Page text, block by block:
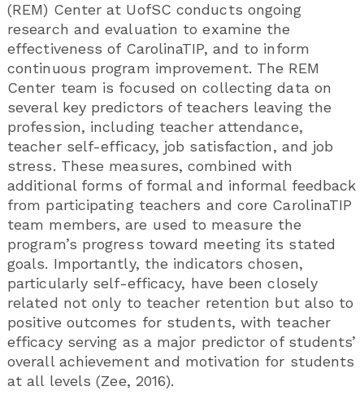
(REM) Center at UofSC conducts ongoing
research and evaluation to examine the
effectiveness of CarolinaTIP, and to inform
continuous program improvement. The REM
Center team is focused on collecting data on
several key predictors of teachers leaving the
profession, including teacher attendance,
teacher self-efficacy, job satisfaction, and job
stress. These measures, combined with
additional forms of formal and informal feedback
from participating teachers and core CarolinaTIP
team members, are used to measure the
program’s progress toward meeting its stated
goals. Importantly, the indicators chosen,
particularly self-efficacy, have been closely
related not only to teacher retention but also to
positive outcomes for students, with teacher
efficacy serving as a major predictor of students’
overall achievement and motivation for students
at all levels (Zee, 2016).